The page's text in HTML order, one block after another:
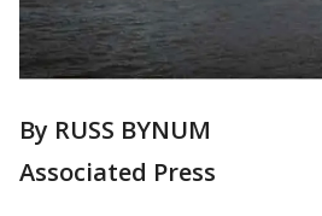
By RUSS BYNUM
Associated Press